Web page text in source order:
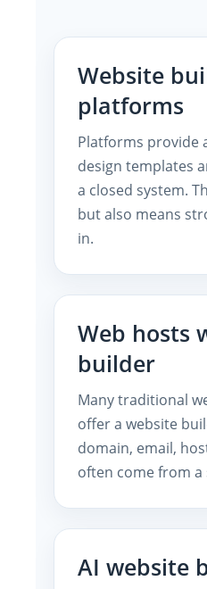
Website
platforms
Platforms provide
design templates
a closed system.
but also means
in.
Web hosts
builder
Many traditional
offer a website
domain, email,
often come from
AI website